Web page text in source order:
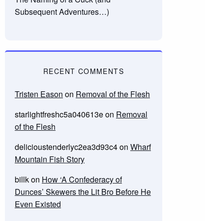
Subsequent Adventures…)
RECENT COMMENTS
Tristen Eason on Removal of the Flesh
starlightfreshc5a040613eon Removal
of the Flesh
delicioustenderlyc2ea3d93c4on Wharf
Mountain Fish Story
billkon How ‘A Confederacy of
Dunces’ Skewers the Lit Bro Before He
Even Existed